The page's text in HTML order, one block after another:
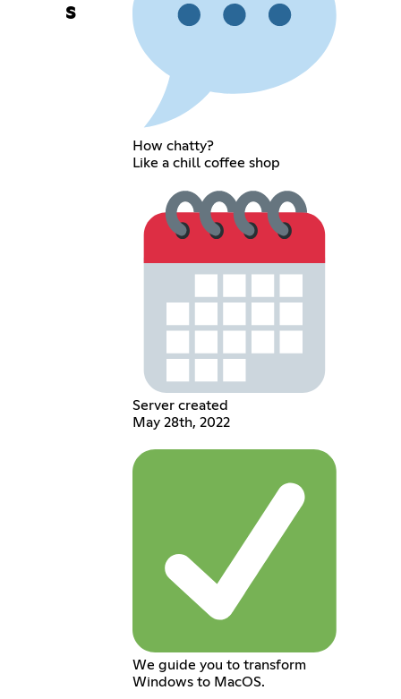
s
How chatty?
Like a chill coffee shop
Server created
May 28th, 2022
We guide you to transform
Windows to MacOS.